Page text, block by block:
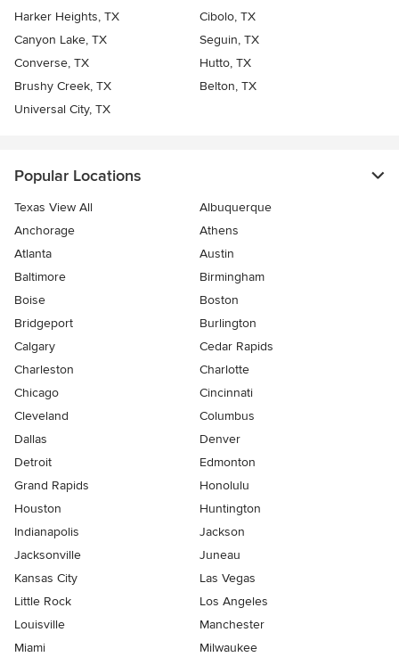
Harker Heights, TX
Cibolo, TX
Canyon Lake, TX
Seguin, TX
Converse, TX
Hutto, TX
Brushy Creek, TX
Belton, TX
Universal City, TX
Popular Locations
Texas View All
Albuquerque
Anchorage
Athens
Atlanta
Austin
Baltimore
Birmingham
Boise
Boston
Bridgeport
Burlington
Calgary
Cedar Rapids
Charleston
Charlotte
Chicago
Cincinnati
Cleveland
Columbus
Dallas
Denver
Detroit
Edmonton
Grand Rapids
Honolulu
Houston
Huntington
Indianapolis
Jackson
Jacksonville
Juneau
Kansas City
Las Vegas
Little Rock
Los Angeles
Louisville
Manchester
Miami
Milwaukee